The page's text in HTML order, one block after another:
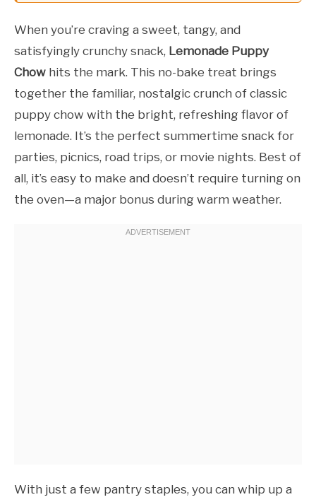
When you’re craving a sweet, tangy, and
satisfyingly crunchy snack, Lemonade Puppy
Chow hits the mark. This no-bake treat brings
together the familiar, nostalgic crunch of classic
puppy chow with the bright, refreshing flavor of
lemonade. It’s the perfect summertime snack for
parties, picnics, road trips, or movie nights. Best of
all, it’s easy to make and doesn’t require turning on
the oven—a major bonus during warm weather.
With just a few pantry staples, you can whip up a